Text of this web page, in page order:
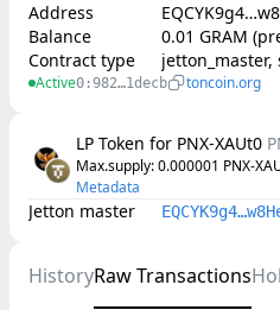
Address
Balance
0.01 GRAM
Contract type
jetton_master,
Active0:982…1decb toncoin.org
LP Token for PNX-XAUt0
Max.supply: 0.000001 PNX-
Metadata
Jetton master
HistoryRaw Transactions